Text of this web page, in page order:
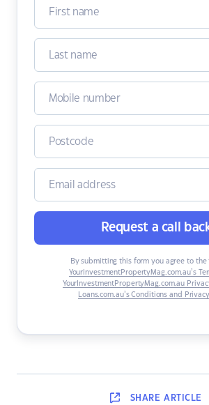
Request a call
By submitting this form you agree to the
YourInvestmentPropertyMag.com.au’s
YourInvestmentPropertyMag.com.au
Loans.com.au’s Conditions and
SHARE ARTICLE